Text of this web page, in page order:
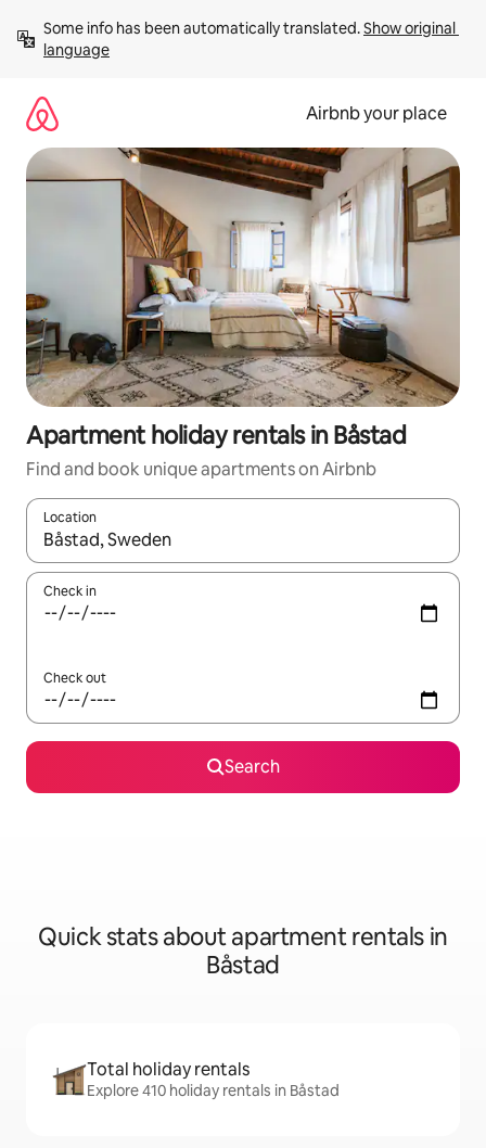
content
Some info has been automatically translated. Show original
language
Airbnb your place
Apartment holiday rentals in Båstad
Find and book unique apartments on Airbnb
Location
When results are available, navigate with the up and down
Check in
Check out
Search
Quick stats about apartment rentals in
Båstad
Total holiday rentals
Explore 410 holiday rentals in Båstad